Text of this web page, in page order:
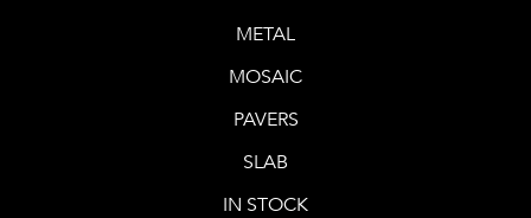
METAL
MOSAIC
PAVERS
SLAB
IN STOCK